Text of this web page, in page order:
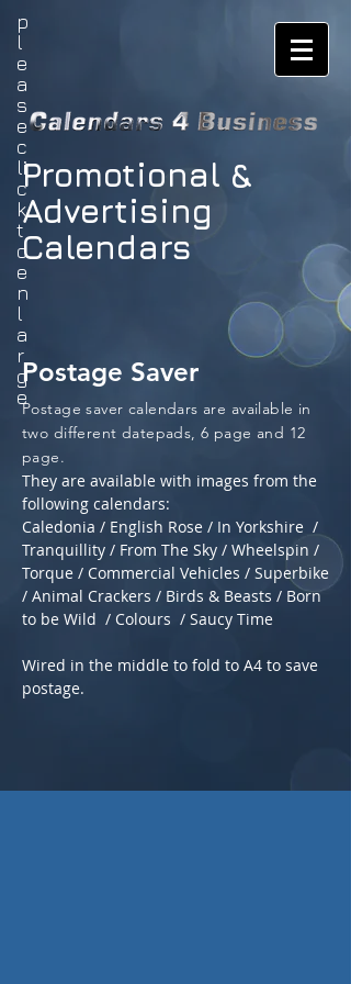
Promotional &
Advertising
Calendars
Postage Saver
Postage saver calendars are available in
two different datepads, 6 page and 12
page.
They are available with images from the
following calendars:
Caledonia / English Rose / In Yorkshire /
Tranquillity / From The Sky / Wheelspin /
Torque / Commercial Vehicles / Superbike
/ Animal Crackers / Birds & Beasts / Born
to be Wild / Colours / Saucy Time
Wired in the middle to fold to A4 to save
postage.
p
l
e
a
s
e
c
li
c
k
t
o
e
n
l
a
r
g
e